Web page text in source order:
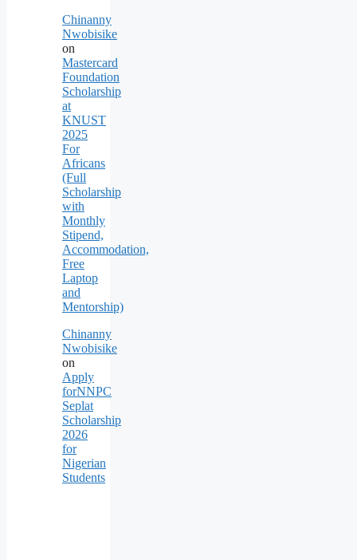
Chinanny
Nwobisike
on
Mastercard
Foundation
Scholarship
at
KNUST
2025
For
Africans
(Full
Scholarship
with
Monthly
Stipend,
Accommodation,
Free
Laptop
and
Mentorship)
Chinanny
Nwobisike
on
Apply
forNNPC
Seplat
Scholarship
2026
for
Nigerian
Students